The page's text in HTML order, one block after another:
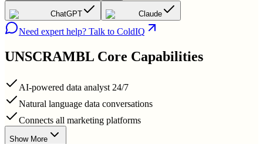
ChatGPT Claude
Need expert help? Talk to ColdIQ
UNSCRAMBL Core Capabilities
AI-powered data analyst 24/7
Natural language data conversations
Connects all marketing platforms
Show More